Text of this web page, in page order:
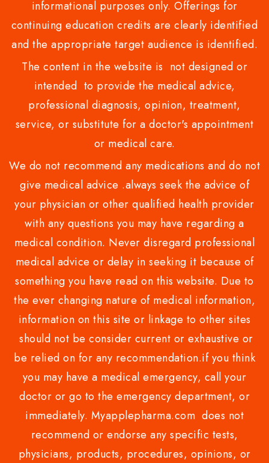
informational purposes only. Offerings for
continuing education credits are clearly identified
and the appropriate target audience is identified.
The content in the website is not designed or
intended to provide the medical advice,
professional diagnosis, opinion, treatment,
service, or substitute for a doctor's appointment
or medical care.
We do not recommend any medications and do not
give medical advice .always seek the advice of
your physician or other qualified health provider
with any questions you may have regarding a
medical condition. Never disregard professional
medical advice or delay in seeking it because of
something you have read on this website. Due to
the ever changing nature of medical information,
information on this site or linkage to other sites
should not be consider current or exhaustive or
be relied on for any recommendation.if you think
you may have a medical emergency, call your
doctor or go to the emergency department, or
immediately. Myapplepharma.com does not
recommend or endorse any specific tests,
physicians, products, procedures, opinions, or